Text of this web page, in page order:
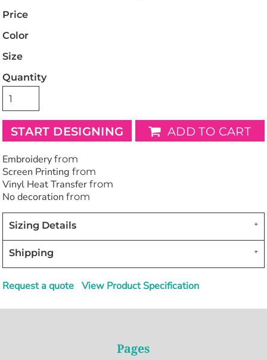
Price
Color
Size
Quantity
START DESIGNING ADD TO CART
Embroidery from
Screen Printing from
Vinyl Heat Transfer from
No decoration from
Sizing Details
Shipping
Request a quote View Product Specification
Pages